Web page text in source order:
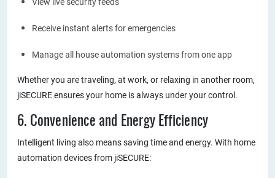
Receive instant alerts for emergencies
Manage all house automation systems from one app
Whether you are traveling, at work, or relaxing in another room,
jiSECURE ensures your home is always under your control.
6. Convenience and Energy Efficiency
Intelligent living also means saving time and energy. With home
automation devices from jiSECURE: